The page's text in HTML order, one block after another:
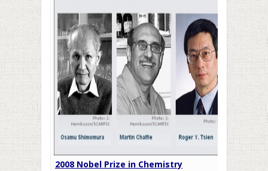
2008 Nobel Prize in Chemistry